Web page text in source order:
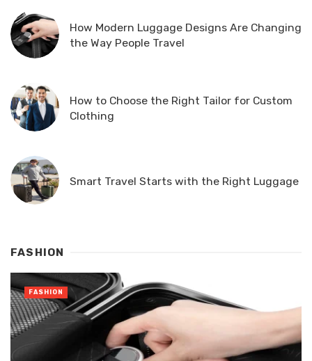
How Modern Luggage Designs Are Changing
the Way People Travel
How to Choose the Right Tailor for Custom
Clothing
Smart Travel Starts with the Right Luggage
FASHION
FASHION